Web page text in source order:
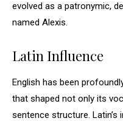
evolved as a patronymic,
named Alexis.
Latin Influence
English has been
that shaped not only its
sentence structure. Latin’s